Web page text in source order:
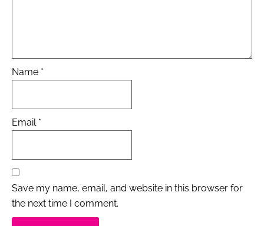
Name *
Email *
Save my name, email, and website in this browser for
the next time I comment.